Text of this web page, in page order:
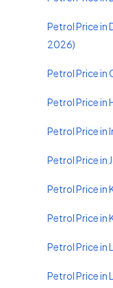
Petrol Price in
2026)
Petrol Price in
Petrol Price in
Petrol Price in
Petrol Price in
Petrol Price in
Petrol Price in
Petrol Price in
Petrol Price in